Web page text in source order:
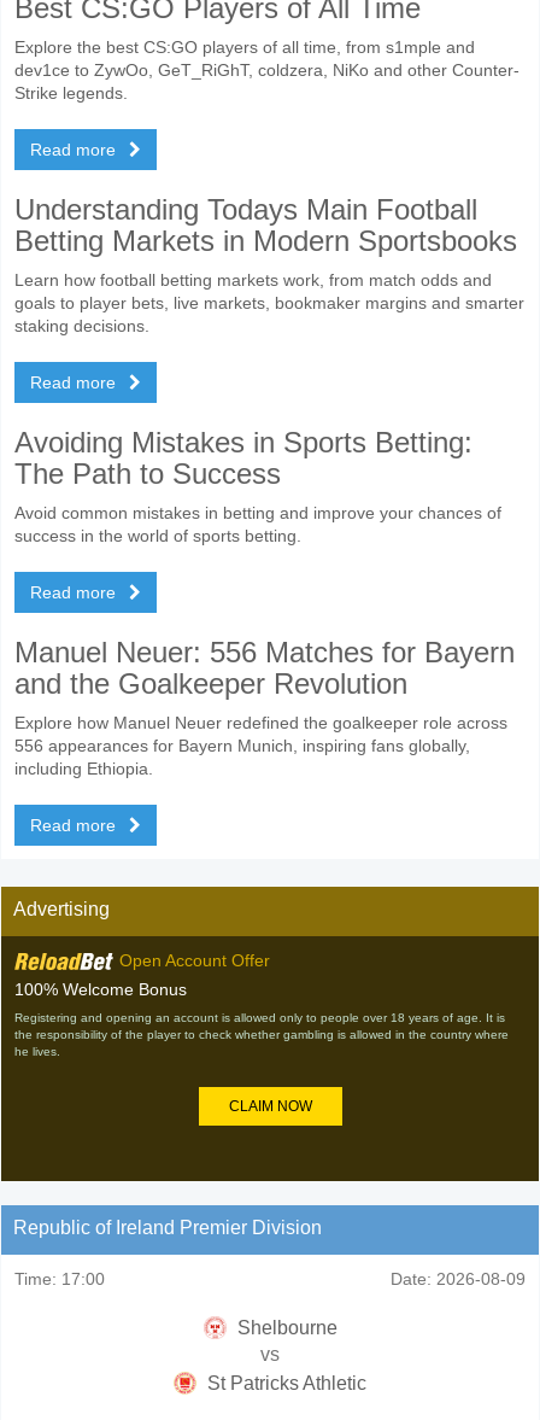
Best CS:GO Players of All Time
Explore the best CS:GO players of all time, from s1mple and
dev1ce to ZywOo, GeT_RiGhT, coldzera, NiKo and other Counter-
Strike legends.
Read more
Understanding Todays Main Football
Betting Markets in Modern Sportsbooks
Learn how football betting markets work, from match odds and
goals to player bets, live markets, bookmaker margins and smarter
staking decisions.
Read more
Avoiding Mistakes in Sports Betting:
The Path to Success
Avoid common mistakes in betting and improve your chances of
success in the world of sports betting.
Read more
Manuel Neuer: 556 Matches for Bayern
and the Goalkeeper Revolution
Explore how Manuel Neuer redefined the goalkeeper role across
556 appearances for Bayern Munich, inspiring fans globally,
including Ethiopia.
Read more
Advertising
Open Account Offer
100% Welcome Bonus
Registering and opening an account is allowed only to people over 18 years of age. It is
the responsibility of the player to check whether gambling is allowed in the country where
he lives.
CLAIM NOW
Republic of Ireland Premier Division
Time: 17:00 Date: 2026-08-09
Shelbourne
vs
St Patricks Athletic